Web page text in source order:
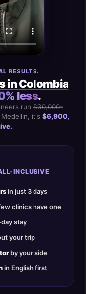
RESULTS.
in Colombia
less.
run$30,000–
Medellin, it's $6,900,
INCLUSIVE
in just 3 days
clinics have one
stay
your trip
by your side
in English first